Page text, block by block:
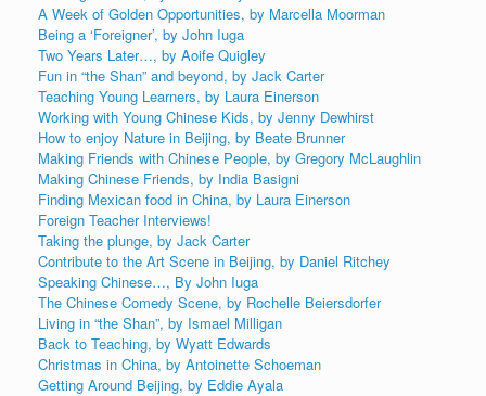
A Week of Golden Opportunities, by Marcella Moorman
Being a ‘Foreigner’, by John Iuga
Two Years Later…, by Aoife Quigley
Fun in “the Shan” and beyond, by Jack Carter
Teaching Young Learners, by Laura Einerson
Working with Young Chinese Kids, by Jenny Dewhirst
How to enjoy Nature in Beijing, by Beate Brunner
Making Friends with Chinese People, by Gregory McLaughlin
Making Chinese Friends, by India Basigni
Finding Mexican food in China, by Laura Einerson
Foreign Teacher Interviews!
Taking the plunge, by Jack Carter
Contribute to the Art Scene in Beijing, by Daniel Ritchey
Speaking Chinese…, By John Iuga
The Chinese Comedy Scene, by Rochelle Beiersdorfer
Living in “the Shan”, by Ismael Milligan
Back to Teaching, by Wyatt Edwards
Christmas in China, by Antoinette Schoeman
Getting Around Beijing, by Eddie Ayala